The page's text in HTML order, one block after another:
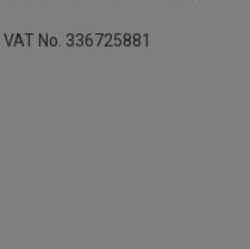
VAT No. 336725881